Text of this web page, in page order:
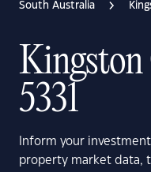
South Australia
Kingston
5331
Inform your
property market data,